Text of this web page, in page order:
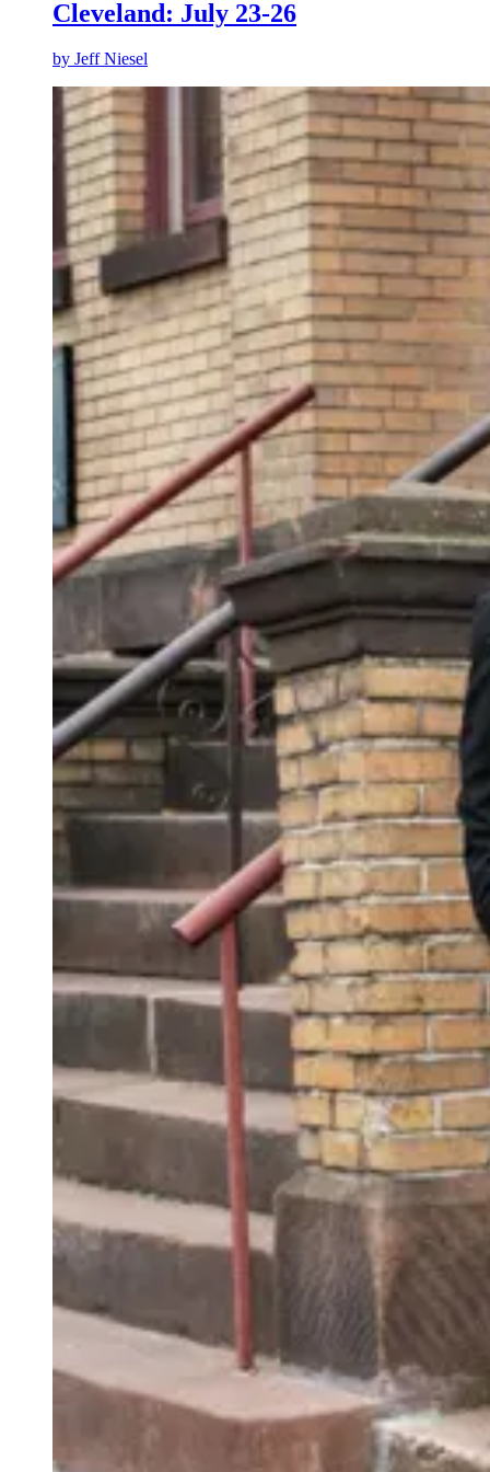
Cleveland: July 23-26
by Jeff Niesel